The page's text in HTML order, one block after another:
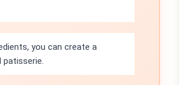
you can create a